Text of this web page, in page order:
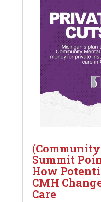
Summit
How
CMH
Care